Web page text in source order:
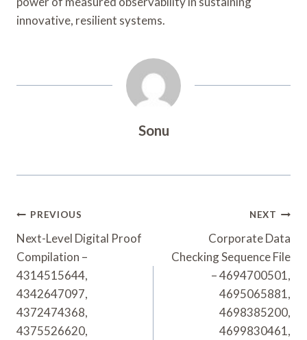
innovative, resilient systems.
Sonu
Post
Navigation
PREVIOUS
Next-Level Digital Proof
Compilation –
4314515644,
4342647097,
4372474368,
4375526620,
NEXT
Corporate Data
Checking Sequence File
– 4694700501,
4695065881,
4698385200,
4699830461,